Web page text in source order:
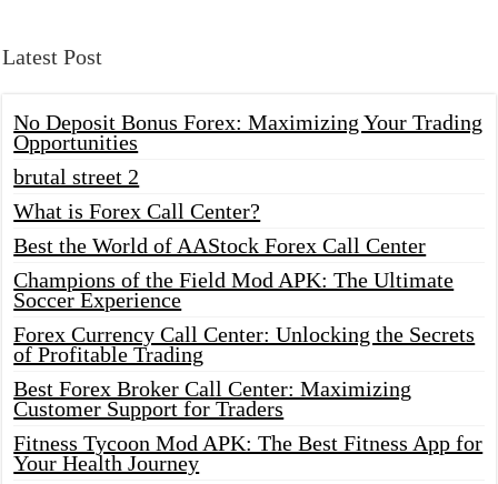
Latest Post
No Deposit Bonus Forex: Maximizing Your Trading
Opportunities
brutal street 2
What is Forex Call Center?
Best the World of AAStock Forex Call Center
Champions of the Field Mod APK: The Ultimate
Soccer Experience
Forex Currency Call Center: Unlocking the Secrets
of Profitable Trading
Best Forex Broker Call Center: Maximizing
Customer Support for Traders
Fitness Tycoon Mod APK: The Best Fitness App for
Your Health Journey